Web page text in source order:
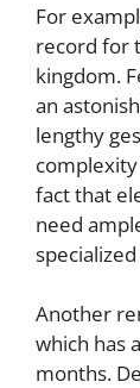
For
record for
kingdom.
an
lengthy
fact that
need
Another
which has
months.